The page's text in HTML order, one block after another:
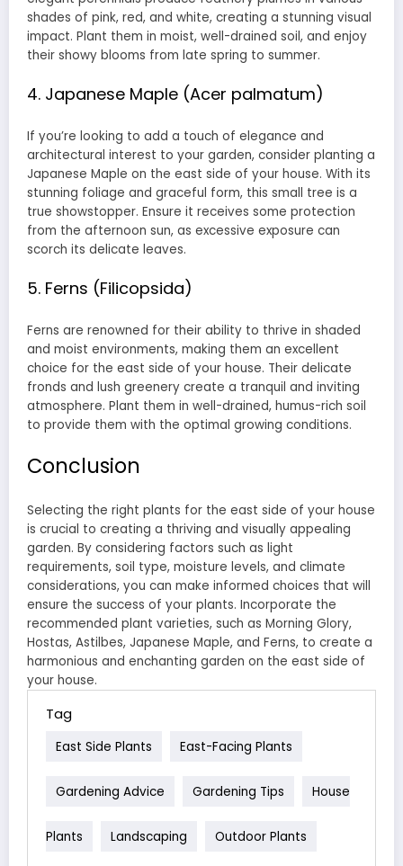
shades of pink, red, and white, creating a stunning visual
impact. Plant them in moist, well-drained soil, and enjoy
their showy blooms from late spring to summer.
4. Japanese Maple (Acer palmatum)
If you’re looking to add a touch of elegance and
architectural interest to your garden, consider planting a
Japanese Maple on the east side of your house. With its
stunning foliage and graceful form, this small tree is a
true showstopper. Ensure it receives some protection
from the afternoon sun, as excessive exposure can
scorch its delicate leaves.
5. Ferns (Filicopsida)
Ferns are renowned for their ability to thrive in shaded
and moist environments, making them an excellent
choice for the east side of your house. Their delicate
fronds and lush greenery create a tranquil and inviting
atmosphere. Plant them in well-drained, humus-rich soil
to provide them with the optimal growing conditions.
Conclusion
Selecting the right plants for the east side of your house
is crucial to creating a thriving and visually appealing
garden. By considering factors such as light
requirements, soil type, moisture levels, and climate
considerations, you can make informed choices that will
ensure the success of your plants. Incorporate the
recommended plant varieties, such as Morning Glory,
Hostas, Astilbes, Japanese Maple, and Ferns, to create a
harmonious and enchanting garden on the east side of
your house.
Tag
East Side Plants East-Facing Plants
Gardening Advice Gardening Tips House
Plants Landscaping Outdoor Plants